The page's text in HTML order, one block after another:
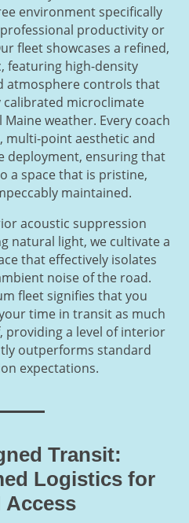
environment specifically
productivity or
fleet showcases a refined,
featuring high-density
atmosphere controls that
microclimate
weather. Every coach
multi-point aesthetic and
deployment, ensuring that
a space that is pristine,
maintained.
acoustic suppression
natural light, we cultivate a
that effectively isolates
noise of the road.
fleet signifies that you
time in transit as much
providing a level of interior
outperforms standard
expectations.
Transit:
Logistics for
Access